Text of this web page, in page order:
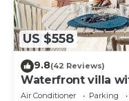
US $558
9.8(42 Reviews)
Waterfront villa
garden
Air Conditioner Parking